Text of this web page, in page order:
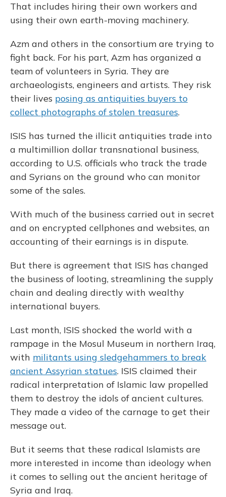
That includes hiring their own workers and
using their own earth-moving machinery.
Azm and others in the consortium are trying to
fight back. For his part, Azm has organized a
team of volunteers in Syria. They are
archaeologists, engineers and artists. They risk
their lives posing as antiquities buyers to
collect photographs of stolen treasures.
ISIS has turned the illicit antiquities trade into
a multimillion dollar transnational business,
according to U.S. officials who track the trade
and Syrians on the ground who can monitor
some of the sales.
With much of the business carried out in secret
and on encrypted cellphones and websites, an
accounting of their earnings is in dispute.
But there is agreement that ISIS has changed
the business of looting, streamlining the supply
chain and dealing directly with wealthy
international buyers.
Last month, ISIS shocked the world with a
rampage in the Mosul Museum in northern Iraq,
with militants using sledgehammers to break
ancient Assyrian statues. ISIS claimed their
radical interpretation of Islamic law propelled
them to destroy the idols of ancient cultures.
They made a video of the carnage to get their
message out.
But it seems that these radical Islamists are
more interested in income than ideology when
it comes to selling out the ancient heritage of
Syria and Iraq.